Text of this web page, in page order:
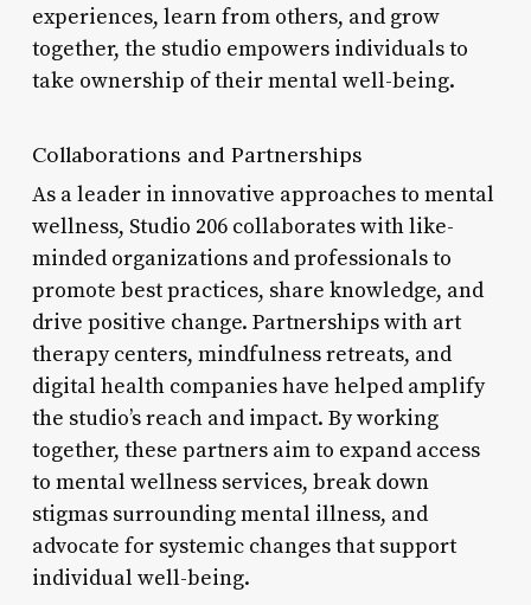
experiences, learn from others, and grow
together, the studio empowers individuals to
take ownership of their mental well-being.
Collaborations and Partnerships
As a leader in innovative approaches to mental
wellness, Studio 206 collaborates with like-
minded organizations and professionals to
promote best practices, share knowledge, and
drive positive change. Partnerships with art
therapy centers, mindfulness retreats, and
digital health companies have helped amplify
the studio’s reach and impact. By working
together, these partners aim to expand access
to mental wellness services, break down
stigmas surrounding mental illness, and
advocate for systemic changes that support
individual well-being.